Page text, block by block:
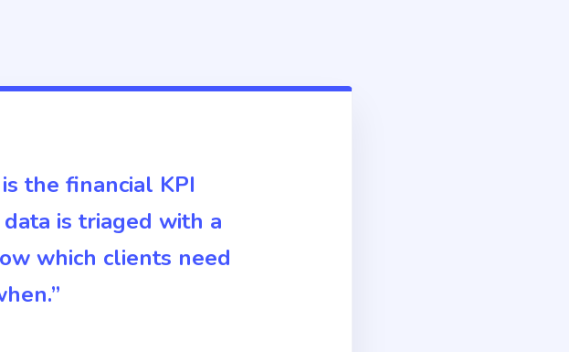
the financial KPI
is triaged with a
which clients need